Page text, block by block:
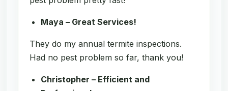
Maya – Great Services!
They do my annual termite inspections.
Had no pest problem so far, thank you!
Christopher – Efficient and